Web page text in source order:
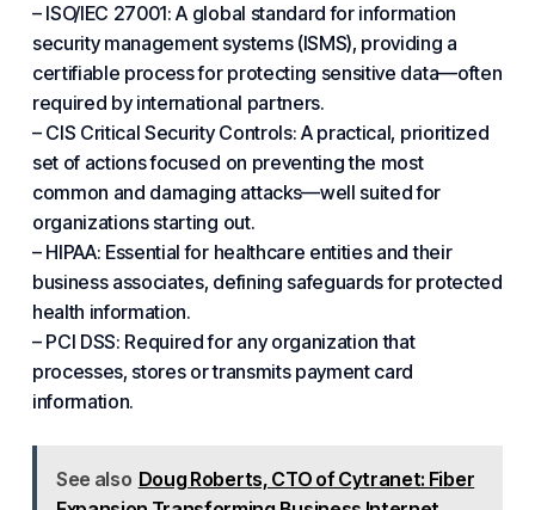
– ISO/IEC 27001: A global standard for information
security management systems (ISMS), providing a
certifiable process for protecting sensitive data—often
required by international partners.
– CIS Critical Security Controls: A practical, prioritized
set of actions focused on preventing the most
common and damaging attacks—well suited for
organizations starting out.
– HIPAA: Essential for healthcare entities and their
business associates, defining safeguards for protected
health information.
– PCI DSS: Required for any organization that
processes, stores or transmits payment card
information.
See also Doug Roberts, CTO of Cytranet: Fiber